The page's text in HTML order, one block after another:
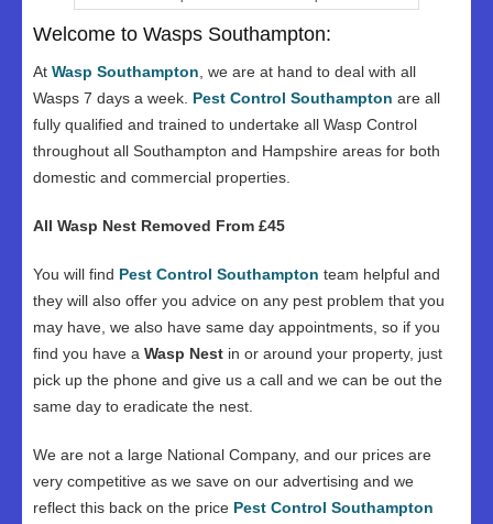
Welcome to Wasps Southampton:
At Wasp Southampton , we are at hand to deal with all
Wasps 7 days a week. Pest Control Southampton are all
fully qualified and trained to undertake all Wasp Control
throughout all Southampton and Hampshire areas for both
domestic and commercial properties.
All Wasp Nest Removed From £45
You will find Pest Control Southampton team helpful and
they will also offer you advice on any pest problem that you
may have, we also have same day appointments, so if you
find you have a Wasp Nest in or around your property, just
pick up the phone and give us a call and we can be out the
same day to eradicate the nest.
We are not a large National Company, and our prices are
very competitive as we save on our advertising and we
reflect this back on the price Pest Control Southampton